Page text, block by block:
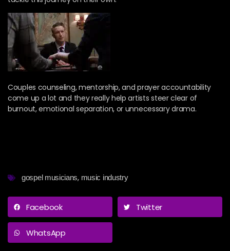
Couples counseling, mentorship, and prayer accountability
come up a lot and they really help artists steer clear of
burnout, emotional separation, or unnecessary drama.
gospel musicians, music industry
Facebook Twitter
WhatsApp